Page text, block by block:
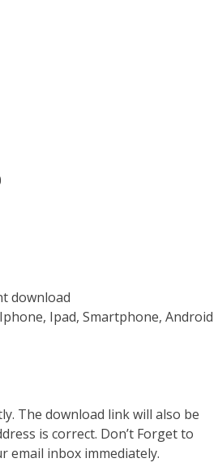
download
Ipad, Smartphone, Android
The download link will also be
is correct. Don’t Forget to
email inbox immediately.